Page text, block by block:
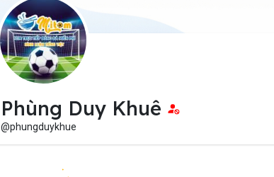
Phùng Duy Khuê
@phungduykhue